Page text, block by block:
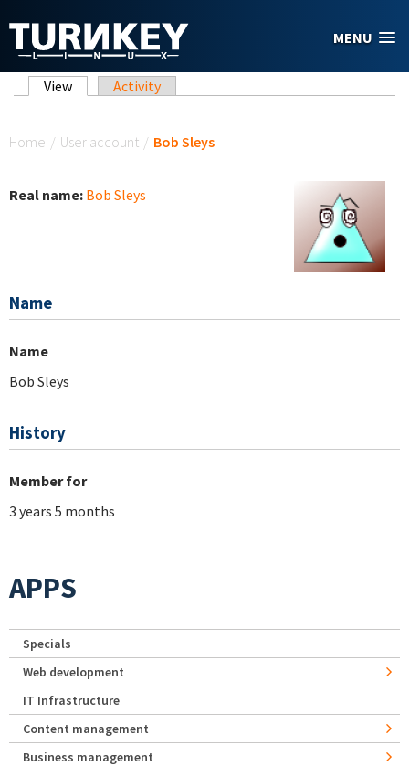
MENU
Primary tabs
View (active tab)
Activity
Home / User account / Bob Sleys
Real name: Bob Sleys
Name
Name
Bob Sleys
History
Member for
3 years 5 months
APPS
Specials
Web development
IT Infrastructure
Content management
Business management